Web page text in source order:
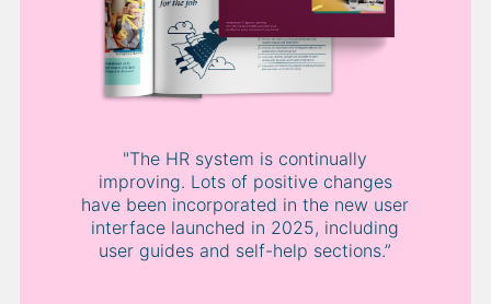
"The HR system is continually
improving. Lots of positive changes
have been incorporated in the new user
interface launched in 2025, including
user guides and self-help sections.”